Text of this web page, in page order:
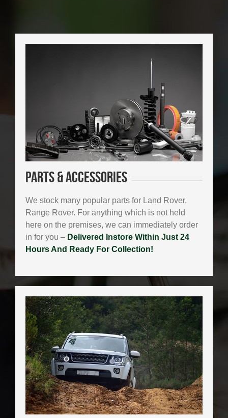
Parts & Accessories
We stock many popular parts for Land Rover,
Range Rover. For anything which is not held
here on the premises, we can immediately order
in for you – Delivered Instore Within Just 24
Hours And Ready For Collection!